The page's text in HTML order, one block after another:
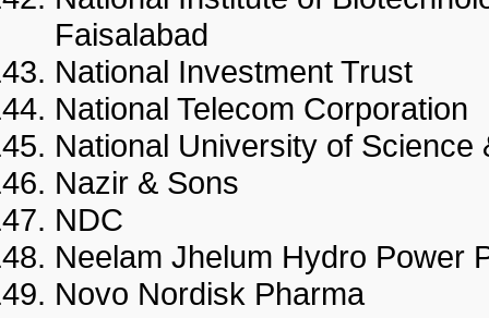
Faisalabad
National Investment Trust
National Telecom
National University of
Nazir & Sons
NDC
Neelam Jhelum Hydro
Novo Nordisk Pharma